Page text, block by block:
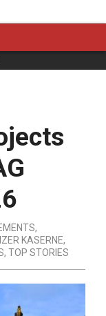
,
KASERNE,
, TOP STORIES